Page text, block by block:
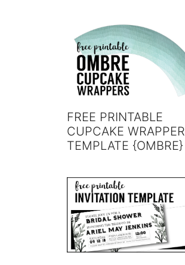
FREE PRINTABLE
CUPCAKE WRAPPER
TEMPLATE {OMBRE}